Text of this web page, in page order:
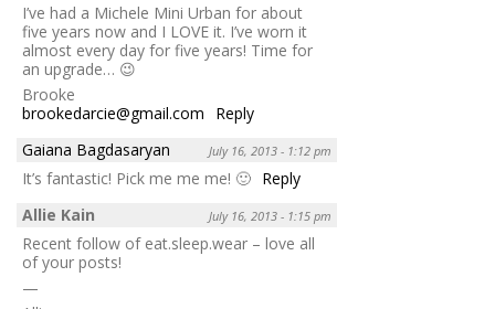
I’ve had a Michele Mini Urban for about
five years now and I LOVE it. I’ve worn it
almost every day for five years! Time for
an upgrade… 😉
Brooke
brookedarcie@gmail.com
Reply
Gaiana Bagdasaryan
July 16, 2013 - 1:12 pm
It’s fantastic! Pick me me me! 🙂 Reply
Allie Kain
July 16, 2013 - 1:15 pm
Recent follow of eat.sleep.wear – love all
of your posts!
—